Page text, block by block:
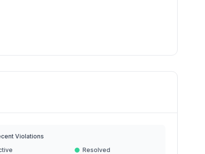
Violations
Resolved